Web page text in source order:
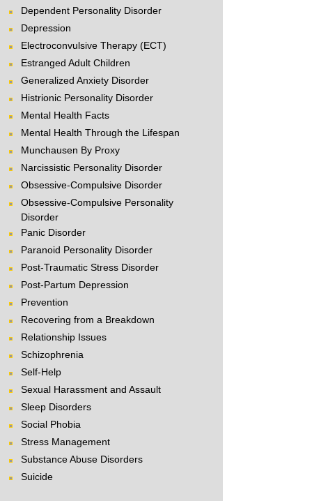
Dependent Personality Disorder
Depression
Electroconvulsive Therapy (ECT)
Estranged Adult Children
Generalized Anxiety Disorder
Histrionic Personality Disorder
Mental Health Facts
Mental Health Through the Lifespan
Munchausen By Proxy
Narcissistic Personality Disorder
Obsessive-Compulsive Disorder
Obsessive-Compulsive Personality
Disorder
Panic Disorder
Paranoid Personality Disorder
Post-Traumatic Stress Disorder
Post-Partum Depression
Prevention
Recovering from a Breakdown
Relationship Issues
Schizophrenia
Self-Help
Sexual Harassment and Assault
Sleep Disorders
Social Phobia
Stress Management
Substance Abuse Disorders
Suicide